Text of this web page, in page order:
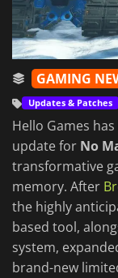
GAMING
Updates & Patches
Hello Games
update for No
transformative
memory. After
the highly
based tool,
system,
brand-new